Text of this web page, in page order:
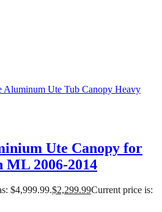
Ute Canopy for
2006-2014
$4,999.99.$2,299.99Current price is: